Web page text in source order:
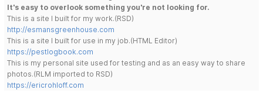
It's easy to overlook something you're not looking for.
This is a site I built for my work.(RSD)
http://esmansgreenhouse.com
This is a site I built for use in my job.(HTML Editor)
https://pestlogbook.com
This is my personal site used for testing and as an easy way to share
photos.(RLM imported to RSD)
https://ericrohloff.com